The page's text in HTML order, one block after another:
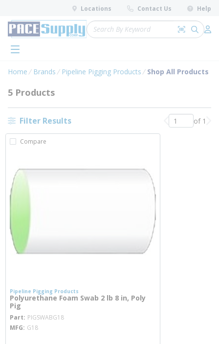
Skip to main content
Locations Contact Us Help
Site Search
Search by
submit
menu
Home Brands Pipeline Pigging Products Shop All Products
5 Products
Filter Results Previous page
of 1
Compare
Pipeline Pigging Products
Polyurethane Foam Swab 2 lb 8 in, Poly
Pig
Part PIGSWABG18
MFG G18